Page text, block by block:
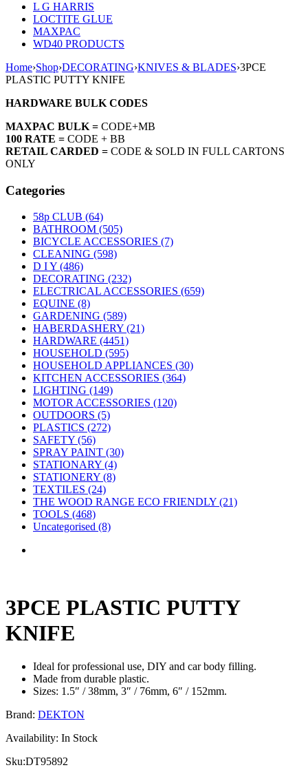
L G HARRIS
LOCTITE GLUE
MAXPAC
WD40 PRODUCTS
Home›Shop›DECORATING›KNIVES & BLADES›3PCE
PLASTIC PUTTY KNIFE
HARDWARE BULK CODES
MAXPAC BULK = CODE+MB
100 RATE = CODE + BB
RETAIL CARDED = CODE & SOLD IN FULL CARTONS
ONLY
Categories
58p CLUB (64)
BATHROOM (505)
BICYCLE ACCESSORIES (7)
CLEANING (598)
D I Y (486)
DECORATING (232)
ELECTRICAL ACCESSORIES (659)
EQUINE (8)
GARDENING (589)
HABERDASHERY (21)
HARDWARE (4451)
HOUSEHOLD (595)
HOUSEHOLD APPLIANCES (30)
KITCHEN ACCESSORIES (364)
LIGHTING (149)
MOTOR ACCESSORIES (120)
OUTDOORS (5)
PLASTICS (272)
SAFETY (56)
SPRAY PAINT (30)
STATIONARY (4)
STATIONERY (8)
TEXTILES (24)
THE WOOD RANGE ECO FRIENDLY (21)
TOOLS (468)
Uncategorised (8)
3PCE PLASTIC PUTTY
KNIFE
Ideal for professional use, DIY and car body filling.
Made from durable plastic.
Sizes: 1.5″ / 38mm, 3″ / 76mm, 6″ / 152mm.
Brand: DEKTON
Availability: In Stock
Sku:DT95892